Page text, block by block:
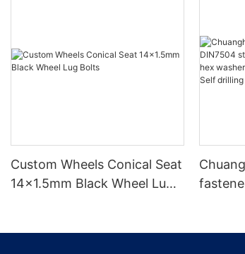
Custom Wheels Conical Seat
14x1.5mm Black Wheel Lug